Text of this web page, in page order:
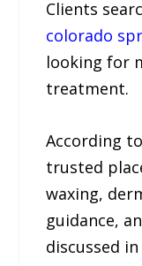
Clients
colorado
looking for
treatment.
According
trusted
waxing,
guidance,
discussed